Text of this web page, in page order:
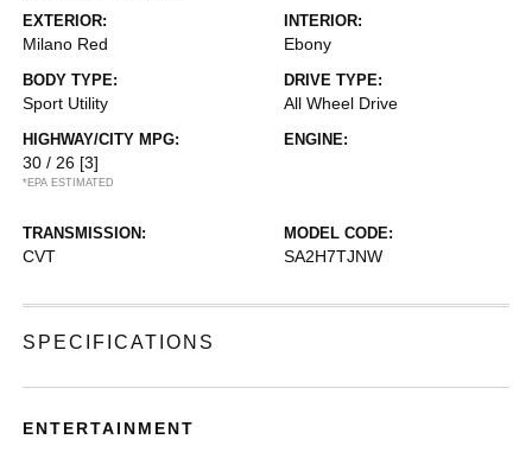
EXTERIOR:
Milano Red
INTERIOR:
Ebony
BODY TYPE:
Sport Utility
DRIVE TYPE:
All Wheel Drive
HIGHWAY/CITY MPG:
30 / 26 [3]
*EPA ESTIMATED
ENGINE:
TRANSMISSION:
CVT
MODEL CODE:
SA2H7TJNW
SPECIFICATIONS
ENTERTAINMENT